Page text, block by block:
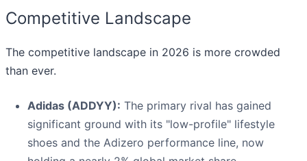
Competitive Landscape
The competitive landscape in 2026 is more crowded
than ever.
Adidas (ADDYY): The primary rival has gained
significant ground with its "low-profile" lifestyle
shoes and the Adizero performance line, now